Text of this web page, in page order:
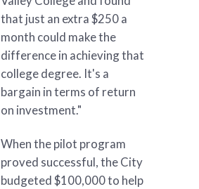
that just an extra $250 a
month could make the
difference in achieving that
college degree. It's a
bargain in terms of return
on investment."
When the pilot program
proved successful, the City
budgeted $100,000 to help